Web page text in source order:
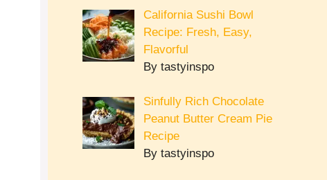
California Sushi Bowl
Recipe: Fresh, Easy,
Flavorful
By tastyinspo
Sinfully Rich Chocolate
Peanut Butter Cream Pie
Recipe
By tastyinspo